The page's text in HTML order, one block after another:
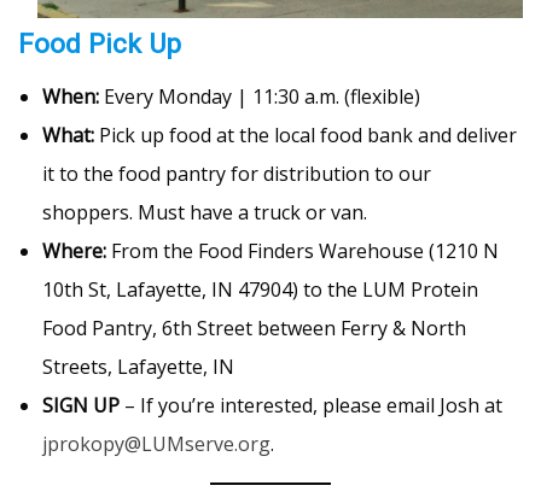
Food Pick Up
When: Every Monday | 11:30 a.m. (flexible)
What: Pick up food at the local food bank and deliver
it to the food pantry for distribution to our
shoppers. Must have a truck or van.
Where: From the Food Finders Warehouse (1210 N
10th St, Lafayette, IN 47904) to the LUM Protein
Food Pantry, 6th Street between Ferry & North
Streets, Lafayette, IN
SIGN UP – If you’re interested, please email Josh at
jprokopy@LUMserve.org.